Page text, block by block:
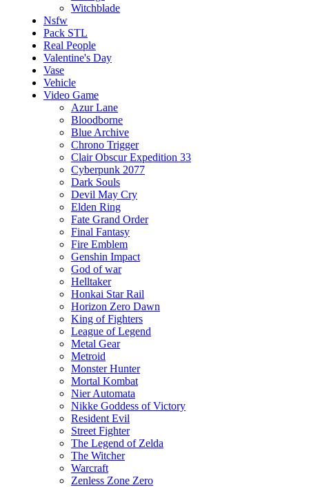
Witchblade
Nsfw
Pack STL
Real People
Valentine's Day
Vase
Vehicle
Video Game
Azur Lane
Bloodborne
Blue Archive
Chrono Trigger
Clair Obscur Expedition 33
Cyberpunk 2077
Dark Souls
Devil May Cry
Elden Ring
Fate Grand Order
Final Fantasy
Fire Emblem
Genshin Impact
God of war
Helltaker
Honkai Star Rail
Horizon Zero Dawn
King of Fighters
League of Legend
Metal Gear
Metroid
Monster Hunter
Mortal Kombat
Nier Automata
Nikke Goddess of Victory
Resident Evil
Street Fighter
The Legend of Zelda
The Witcher
Warcraft
Zenless Zone Zero